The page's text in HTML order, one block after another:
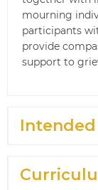
mourning
participants
provide
support to